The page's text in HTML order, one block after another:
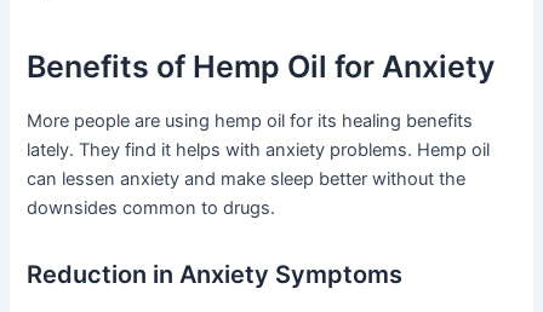
Benefits of Hemp Oil for Anxiety
More people are using hemp oil for its healing benefits
lately. They find it helps with anxiety problems. Hemp oil
can lessen anxiety and make sleep better without the
downsides common to drugs.
Reduction in Anxiety Symptoms